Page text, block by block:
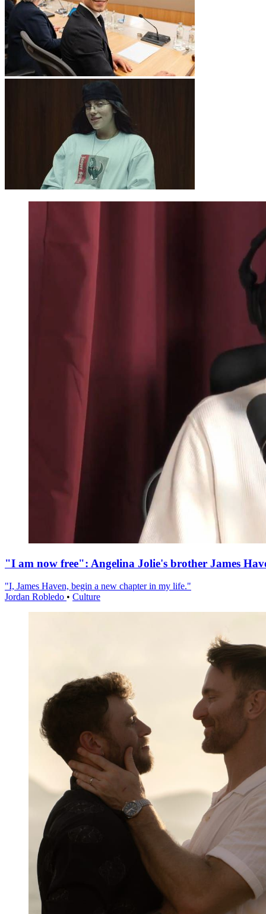
"I am now free": Angelina Jolie's brother James
"I, James Haven, begin a new chapter in my life."
Jordan Robledo • Culture